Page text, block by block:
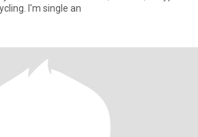
I'm single an